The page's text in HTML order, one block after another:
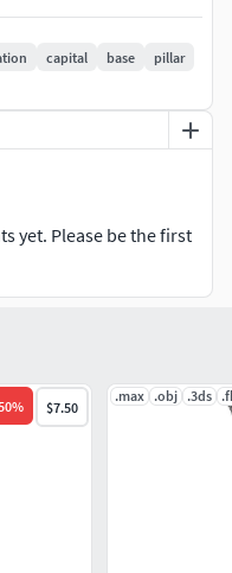
capital base
pillar
yet. Please be the first
% $7.50
.max .obj .3ds